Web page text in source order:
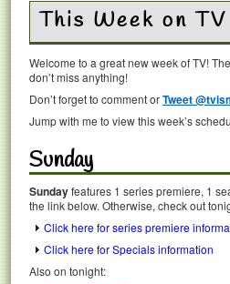
This Week on
Welcome to a great new week of TV!
don’t miss anything!
Don’t forget to comment orTweet
Jump with me to view this week’s
Sunday
Sundayfeatures 1 series premiere, 1
the link below. Otherwise, check out
Click here for series premiere
Click here for Specials information
Also on tonight: